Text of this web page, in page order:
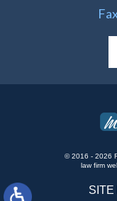
© 2016 - 2026
law firm
SITE